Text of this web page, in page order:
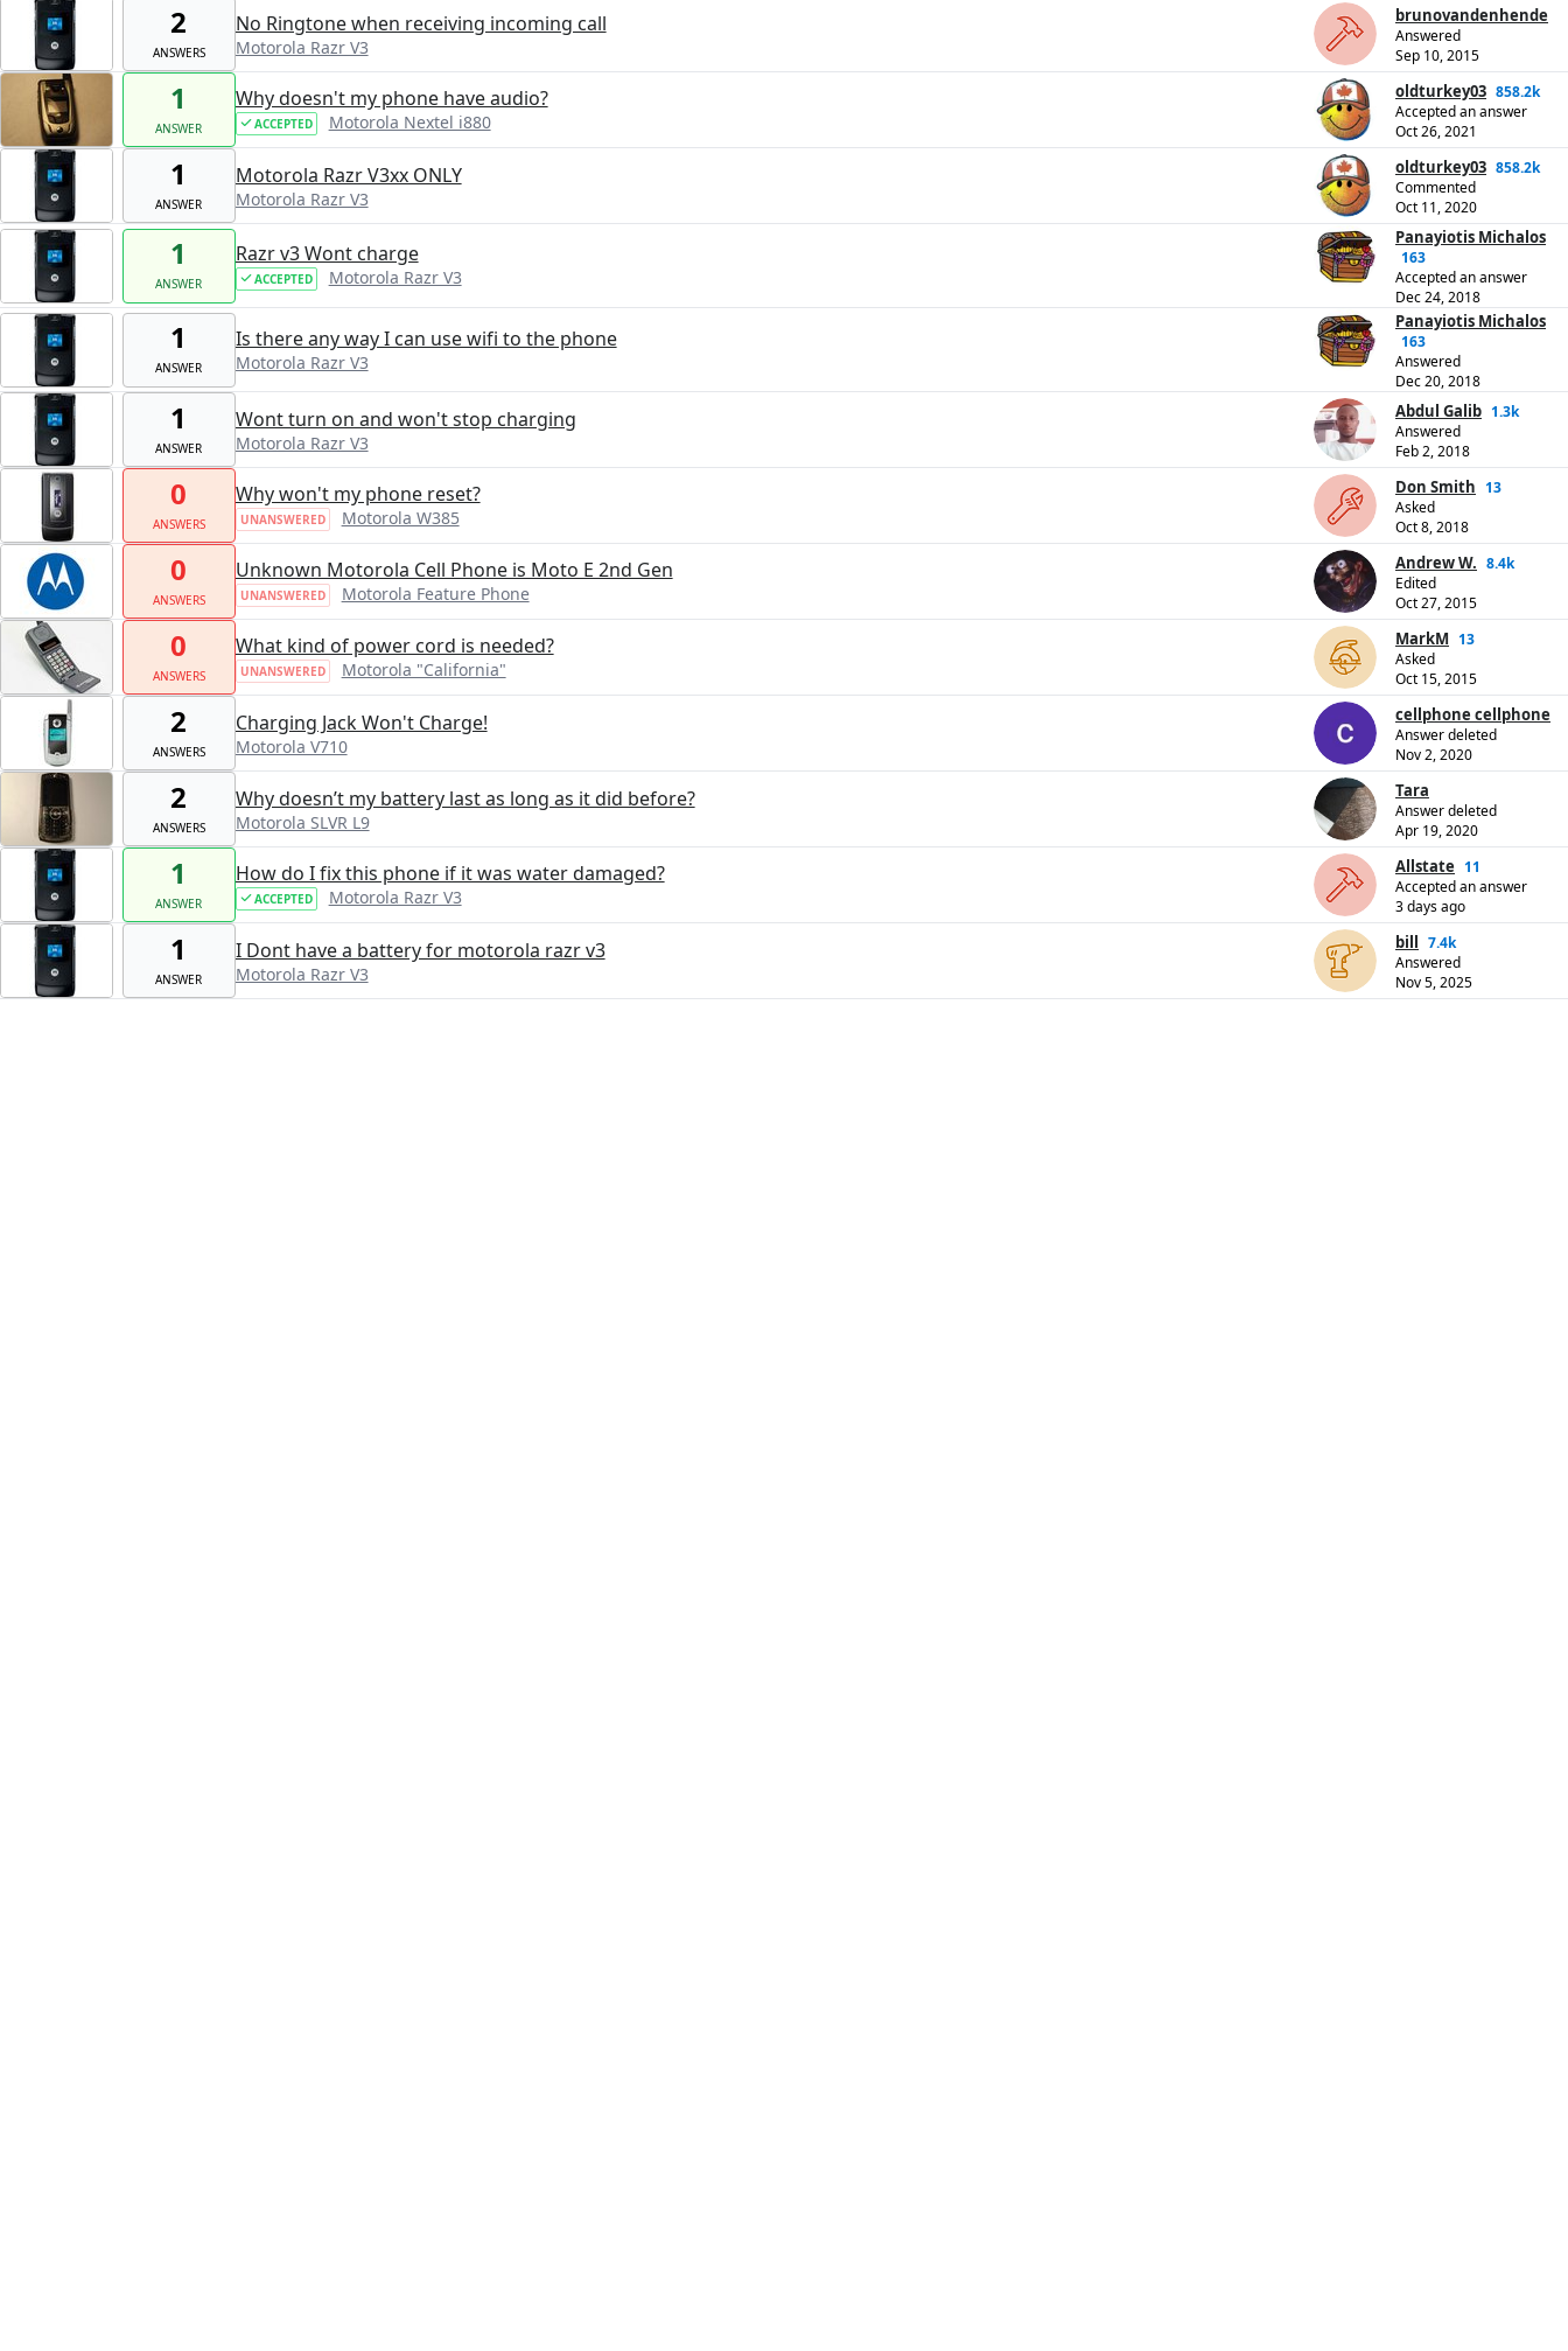
2
ANSWERS
No Ringtone when receiving incoming call
Motorola Razr V3
brunovandenhende
Answered
Sep 10, 2015
1
ANSWER
Why doesn't my phone have audio?
ACCEPTED Motorola Nextel i880
oldturkey03 858.2k
Accepted an answer
Oct 26, 2021
1
ANSWER
Motorola Razr V3xx ONLY
Motorola Razr V3
oldturkey03 858.2k
Commented
Oct 11, 2020
1
ANSWER
Razr v3 Wont charge
ACCEPTED Motorola Razr V3
Panayiotis Michalos
163
Accepted an answer
Dec 24, 2018
1
ANSWER
Is there any way I can use wifi to the phone
Motorola Razr V3
Panayiotis Michalos
163
Answered
Dec 20, 2018
1
ANSWER
Wont turn on and won't stop charging
Motorola Razr V3
Abdul Galib 1.3k
Answered
Feb 2, 2018
0
ANSWERS
Why won't my phone reset?
UNANSWERED Motorola W385
Don Smith 13
Asked
Oct 8, 2018
0
ANSWERS
Unknown Motorola Cell Phone is Moto E 2nd Gen
UNANSWERED Motorola Feature Phone
Andrew W. 8.4k
Edited
Oct 27, 2015
0
ANSWERS
What kind of power cord is needed?
UNANSWERED Motorola "California"
MarkM 13
Asked
Oct 15, 2015
2
ANSWERS
Charging Jack Won't Charge!
Motorola V710
cellphone cellphone
Answer deleted
Nov 2, 2020
2
ANSWERS
Why doesn’t my battery last as long as it did before?
Motorola SLVR L9
Tara
Answer deleted
Apr 19, 2020
1
ANSWER
How do I fix this phone if it was water damaged?
ACCEPTED Motorola Razr V3
Allstate 11
Accepted an answer
3 days ago
1
ANSWER
I Dont have a battery for motorola razr v3
Motorola Razr V3
bill 7.4k
Answered
Nov 5, 2025